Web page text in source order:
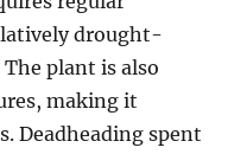
drought-
plant is also
making it
Deadheading spent